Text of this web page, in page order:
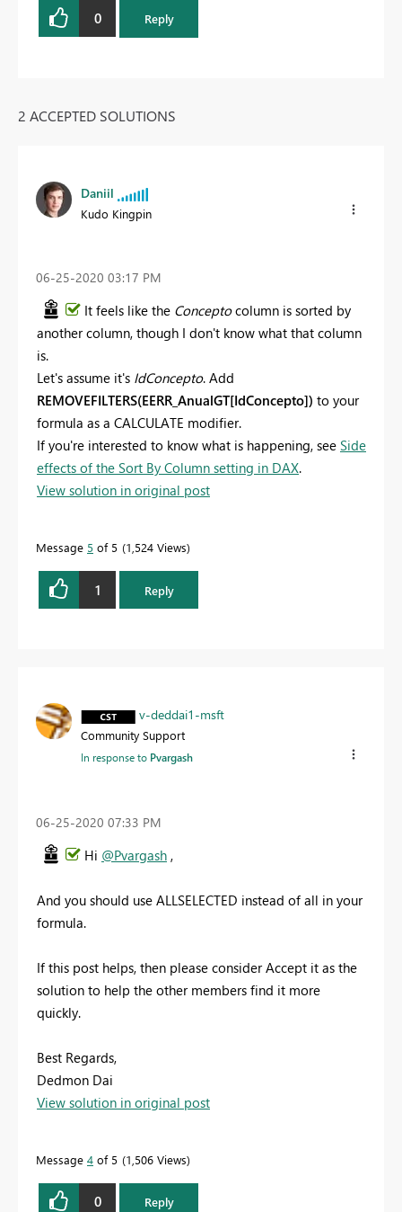
0 Reply
2 ACCEPTED SOLUTIONS
Daniil
Kudo Kingpin
‎06-25-2020 03:17 PM
It feels like the Conceptocolumn is sorted by
another column, though I don't know what that column
is.
Let's assume it's IdConcepto. Add
REMOVEFILTERS(EERR_AnualGT[IdConcepto]) to your
formula as a CALCULATE modifier.
If you're interested to know what is happening, see Side
effects of the Sort By Column setting in DAX.
View solution in original post
Message 5 of 5 1,524 Views
1 Reply
v-deddai1-msft
Community Support
In response to Pvargash
‎06-25-2020 07:33 PM
Hi @Pvargash ,
And you should use ALLSELECTED instead of all in your
formula.
If this post helps, then please consider Accept it as the
solution to help the other members find it more
quickly.
Best Regards,
Dedmon Dai
View solution in original post
Message 4 of 5 1,506 Views
0 Reply